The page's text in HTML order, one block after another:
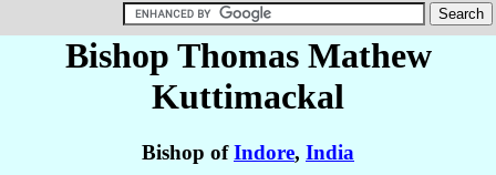
Bishop Thomas Mathew
Kuttimackal
Bishop ofIndore, India